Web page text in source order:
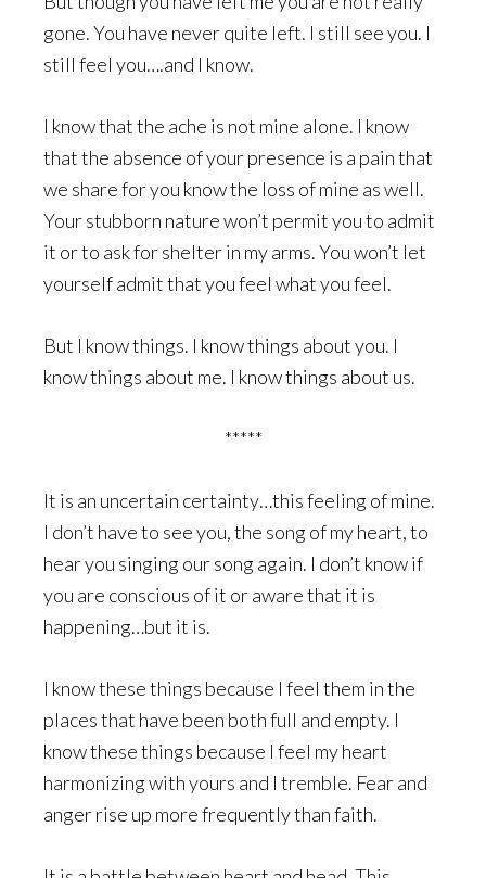
gone. You have never quite left. I still see you. I
still feel you….and I know.
I know that the ache is not mine alone. I know
that the absence of your presence is a pain that
we share for you know the loss of mine as well.
Your stubborn nature won’t permit you to admit
it or to ask for shelter in my arms. You won’t let
yourself admit that you feel what you feel.
But I know things. I know things about you. I
know things about me. I know things about us.
*****
It is an uncertain certainty…this feeling of mine.
I don’t have to see you, the song of my heart, to
hear you singing our song again. I don’t know if
you are conscious of it or aware that it is
happening…but it is.
I know these things because I feel them in the
places that have been both full and empty. I
know these things because I feel my heart
harmonizing with yours and I tremble. Fear and
anger rise up more frequently than faith.